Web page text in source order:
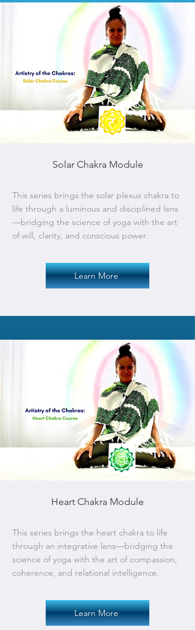
Solar Chakra Module
This series brings the solar plexus chakra to
life through a luminous and disciplined lens
—bridging the science of yoga with the art
of will, clarity, and conscious power.
Learn More
Heart Chakra Module
This series brings the heart chakra to life
through an integrative lens—bridging the
science of yoga with the art of compassion,
coherence, and relational intelligence.
Learn More